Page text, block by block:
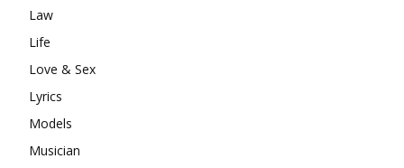
Law
Life
Love & Sex
Lyrics
Models
Musician